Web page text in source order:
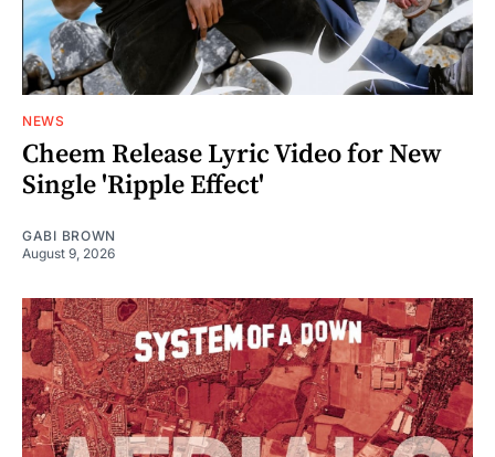
NEWS
Cheem Release Lyric Video for New
Single 'Ripple Effect'
GABI BROWN
August 9, 2026